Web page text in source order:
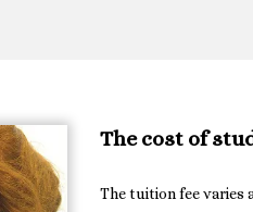
The cost of
The tuition fee varies